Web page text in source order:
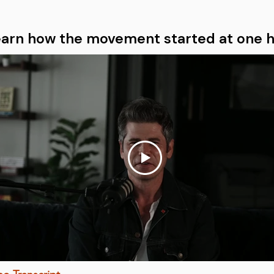
how the movement started at one